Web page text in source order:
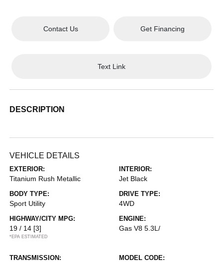
Contact Us Get Financing
Text Link
DESCRIPTION
VEHICLE DETAILS
EXTERIOR:
Titanium Rush Metallic
INTERIOR:
Jet Black
BODY TYPE:
Sport Utility
DRIVE TYPE:
4WD
HIGHWAY/CITY MPG:
19 / 14 [3]
*EPA ESTIMATED
ENGINE:
Gas V8 5.3L/
TRANSMISSION: MODEL CODE: